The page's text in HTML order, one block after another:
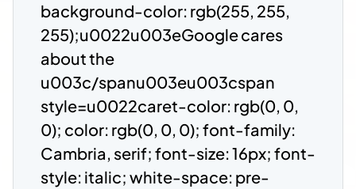
background-color: rgb(255, 255,
255);u0022u003eGoogle cares
about the
u003c/spanu003eu003cspan
style=u0022caret-color: rgb(0, 0,
0); color: rgb(0, 0, 0); font-family:
Cambria, serif; font-size: 16px; font-
style: italic; white-space: pre-